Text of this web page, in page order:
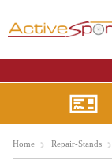
Home Repair-Stands